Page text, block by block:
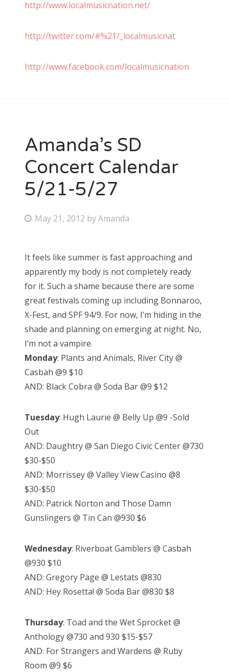
http://www.localmusicnation.net/
http://twitter.com/#%21/_localmusicnat
http://www.facebook.com/localmusicnation
Amanda’s SD
Concert Calendar
5/21-5/27
P
t
e
d
o
n
May 21, 2012 byAmanda
It feels like summer is fast approaching and
apparently my body is not completely ready
for it. Such a shame because there are some
great festivals coming up including Bonnaroo,
X-Fest, and SPF 94/9. For now, I’m hiding in the
shade and planning on emerging at night. No,
I’m not a vampire.
Monday: Plants and Animals, River City @
Casbah @9 $10
AND: Black Cobra @ Soda Bar @9 $12
Tuesday: Hugh Laurie @ Belly Up @9 -Sold
Out
AND: Daughtry @ San Diego Civic Center @730
$30-$50
AND: Morrissey @ Valley View Casino @8
$30-$50
AND: Patrick Norton and Those Damn
Gunslingers @ Tin Can @930 $6
Wednesday: Riverboat Gamblers @ Casbah
@930 $10
AND: Gregory Page @ Lestats @830
AND: Hey Rosetta! @ Soda Bar @830 $8
Thursday: Toad and the Wet Sprocket @
Anthology @730 and 930 $15-$57
AND: For Strangers and Wardens @ Ruby
Room @9 $6